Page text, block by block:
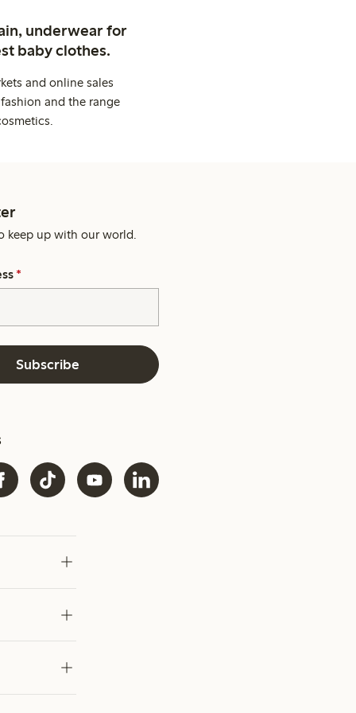
underwear for
baby clothes.
and online sales
and the range
keep up with our world.
*
Subscribe